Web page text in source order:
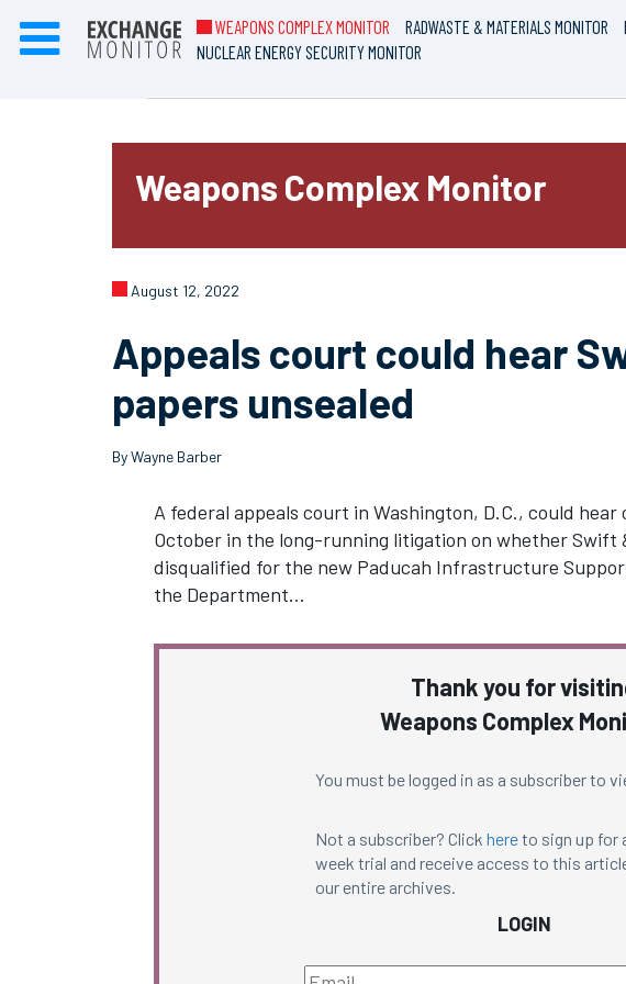
WEAPONS COMPLEX MONITOR RADWASTE & MATERIALS MONITOR
NUCLEAR ENERGY SECURITY MONITOR
Weapons Complex Monitor
August 12, 2022
Appeals court could hear
papers unsealed
By Wayne Barber
A federal appeals court in Washington, D.C., could hear
October in the long-running litigation on whether Swift
disqualified for the new Paducah Infrastructure
the Department…
Thank you for
Weapons Complex
You must be logged in as a subscriber to
Not a subscriber? Click hereto sign up for
week trial and receive access to this
our entire archives.
LOGIN